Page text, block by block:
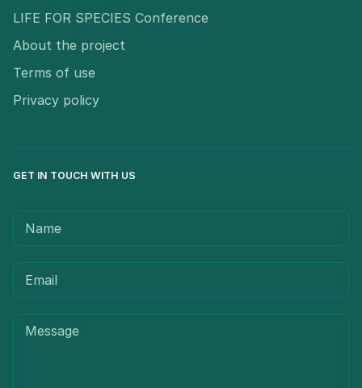
LIFE FOR SPECIES Conference
About the project
Terms of use
Privacy policy
GET IN TOUCH WITH US